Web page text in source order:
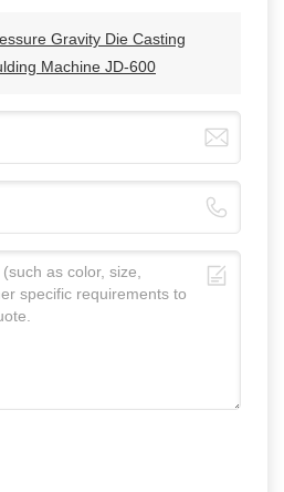
Gravity Die Casting
Machine JD-600